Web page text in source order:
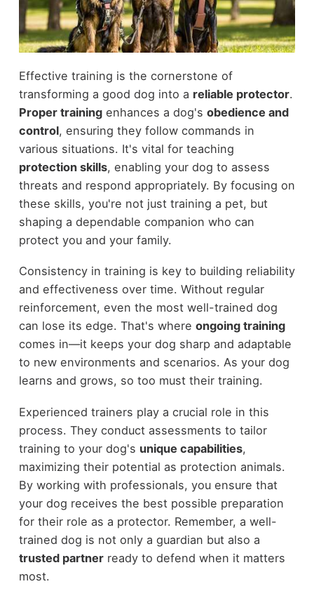
Effective training is the cornerstone of
transforming a good dog into a reliable protector.
Proper trainingenhances a dog's obedience and
control, ensuring they follow commands in
various situations. It's vital for teaching
protection skills, enabling your dog to assess
threats and respond appropriately. By focusing on
these skills, you're not just training a pet, but
shaping a dependable companion who can
protect you and your family.
Consistency in training is key to building reliability
and effectiveness over time. Without regular
reinforcement, even the most well-trained dog
can lose its edge. That's where ongoing training
comes in—it keeps your dog sharp and adaptable
to new environments and scenarios. As your dog
learns and grows, so too must their training.
Experienced trainers play a crucial role in this
process. They conduct assessments to tailor
training to your dog's unique capabilities,
maximizing their potential as protection animals.
By working with professionals, you ensure that
your dog receives the best possible preparation
for their role as a protector. Remember, a well-
trained dog is not only a guardian but also a
trusted partnerready to defend when it matters
most.